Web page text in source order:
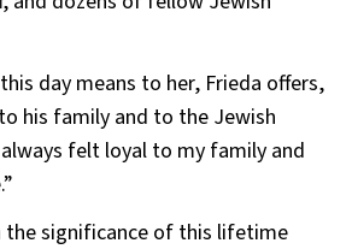
day means to her, Frieda offers,
his family and to the Jewish
felt loyal to my family and
the significance of this lifetime